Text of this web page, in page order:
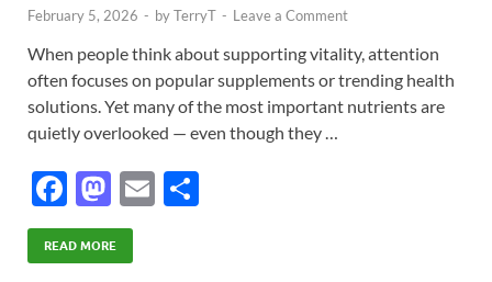
February 5, 2026 - byTerryT - Leave a Comment
When people think about supporting vitality, attention
often focuses on popular supplements or trending health
solutions. Yet many of the most important nutrients are
quietly overlooked — even though they …
F
ac
e
M
as
to
E
READ MORE